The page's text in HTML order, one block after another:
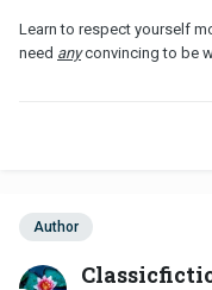
Learn to respect yourself
need anyconvincing to be
Author